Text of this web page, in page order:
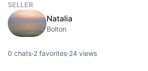
SELLER
Natalia
Bolton
0 chats·2 favorites·24 views